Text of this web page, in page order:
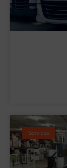
Services